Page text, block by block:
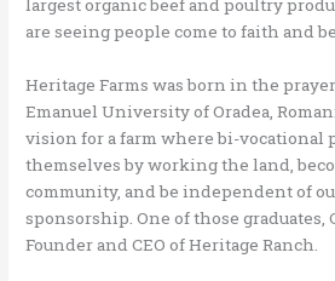
largest organic beef and poultry
are seeing people come to faith and
Heritage Farms was born in the
Emanuel University of Oradea,
vision for a farm where bi-vocational
themselves by working the land,
community, and be independent of
sponsorship. One of those graduates,
Founder and CEO of Heritage Ranch.